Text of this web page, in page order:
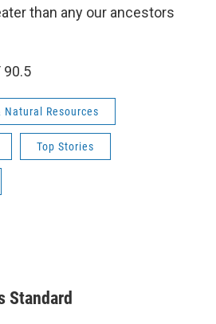
than any our ancestors
90.5
Natural Resources
Top Stories
Standard